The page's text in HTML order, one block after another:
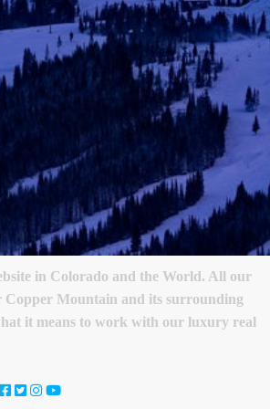
in Colorado and the World. All our
Copper Mountain and its surrounding
it means to work with our luxury real